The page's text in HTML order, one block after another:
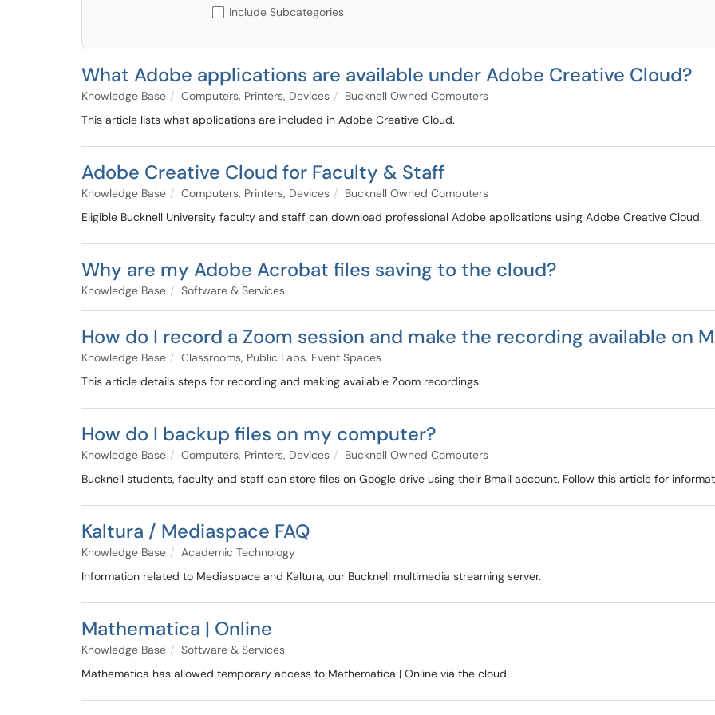
Include Subcategories
What Adobe applications are available under Adobe Creative Cloud?
Knowledge Base Computers, Printers, Devices
Bucknell Owned Computers
This article lists what applications are included in Adobe Creative Cloud.
Adobe Creative Cloud for Faculty & Staff
Knowledge Base Computers, Printers, Devices
Bucknell Owned Computers
Eligible Bucknell University faculty and staff can download professional Adobe applications using Adobe Creative Cloud.
Why are my Adobe Acrobat files saving to the cloud?
Knowledge Base Software & Services
How do I record a Zoom session and make the recording available on
Knowledge Base
Classrooms, Public Labs, Event Spaces
This article details steps for recording and making available Zoom recordings.
How do I backup files on my computer?
Knowledge Base Computers, Printers, Devices
Bucknell Owned Computers
Bucknell students, faculty and staff can store files on Google drive using their Bmail account. Follow this article for
Kaltura / Mediaspace FAQ
Knowledge Base
Academic Technology
Information related to Mediaspace and Kaltura, our Bucknell multimedia streaming server.
Mathematica | Online
Knowledge Base
Software & Services
Mathematica has allowed temporary access to Mathematica | Online via the cloud.